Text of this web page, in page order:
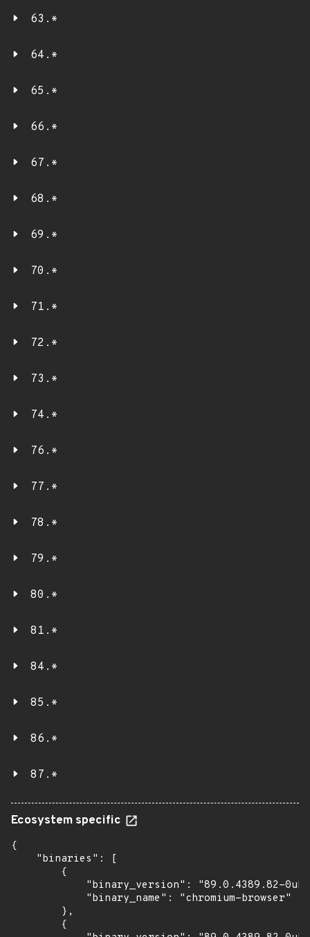
63.*
64.*
65.*
66.*
67.*
68.*
69.*
70.*
71.*
72.*
73.*
74.*
76.*
77.*
78.*
79.*
80.*
81.*
84.*
85.*
86.*
87.*
Ecosystem specific
{
    "binaries": [
        {
"binary_version": "89.0.4389.82-
            "binary_name": "chromium-browser"
        },
        {